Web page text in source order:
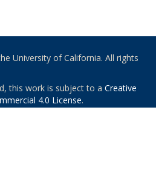
University of California. All rights
this work is subject to a Creative
4.0 License.